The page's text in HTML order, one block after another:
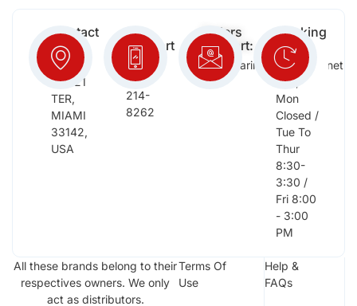
Contact
Info:
2652
NW 21
TER,
MIAMI
33142,
USA
Free
Support
(954)
214-
8262
Orders
Support:
megastarinc@bellsouth.net
Working
Days:
Sat,
Sun,
Mon
Closed /
Tue To
Thur
8:30-
3:30 /
Fri 8:00
- 3:00
PM
All these brands belong to their
respectives owners. We only
act as distributors.
Terms Of
Use
Help &
FAQs